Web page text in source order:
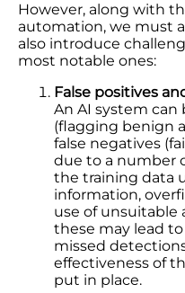
However, along with
automation, we must
also introduce
most notable ones:
False positives
An AI system can
(flagging benign
false negatives
due to a number
the training data
information,
use of unsuitable
these may lead
missed
effectiveness of
put in place.